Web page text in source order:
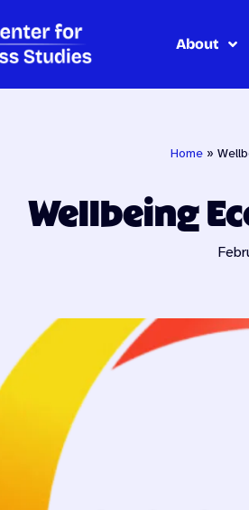
About
Home »
Wellbeing